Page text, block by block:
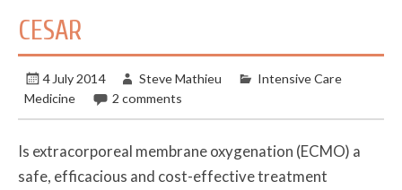
CESAR
4 July 2014 Steve Mathieu
Intensive Care
Medicine
2 comments
Is extracorporeal membrane oxygenation (ECMO) a
safe, efficacious and cost-effective treatment